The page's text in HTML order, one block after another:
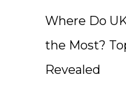
Where Do
the Most?
Revealed